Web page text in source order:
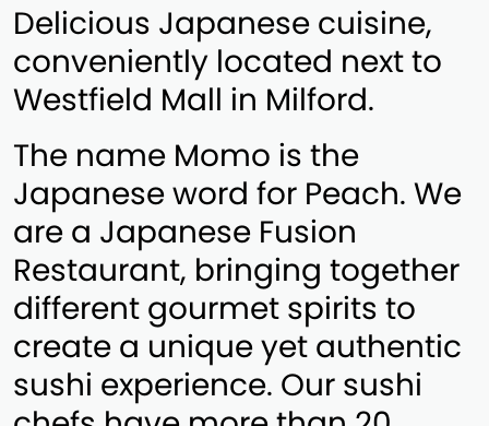
Delicious Japanese cuisine,
conveniently located next to
Westfield Mall in Milford.
The name Momo is the
Japanese word for Peach. We
are a Japanese Fusion
Restaurant, bringing together
different gourmet spirits to
create a unique yet authentic
sushi experience. Our sushi